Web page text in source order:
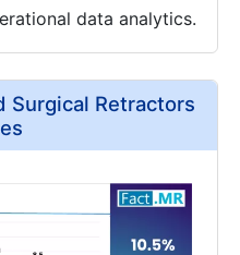
data analytics.
Surgical Retractors